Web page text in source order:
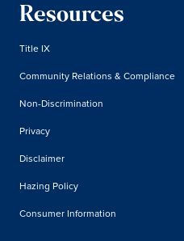
Resources
Title IX
Community Relations & Compliance
Non-Discrimination
Privacy
Disclaimer
Hazing Policy
Consumer Information